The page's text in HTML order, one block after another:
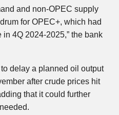
and non-OPEC supply
for OPEC+, which had
4Q 2024-2025,” the bank
delay a planned oil output
after crude prices hit
that it could further